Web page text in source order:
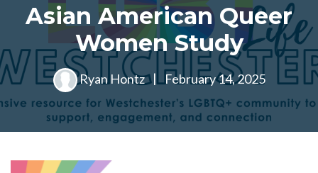
Asian American Queer
Women Study
Ryan Hontz | February 14, 2025